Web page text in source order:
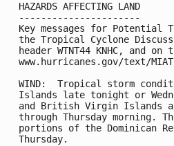
HAZARDS AFFECTING LAND
----------------------
Key messages for Potential
the Tropical Cyclone
header WTNT44 KNHC, and on
www.hurricanes.gov/text/
WIND:  Tropical storm
Islands late tonight or
and British Virgin Islands
through Thursday morning.
portions of the Dominican
Thursday.